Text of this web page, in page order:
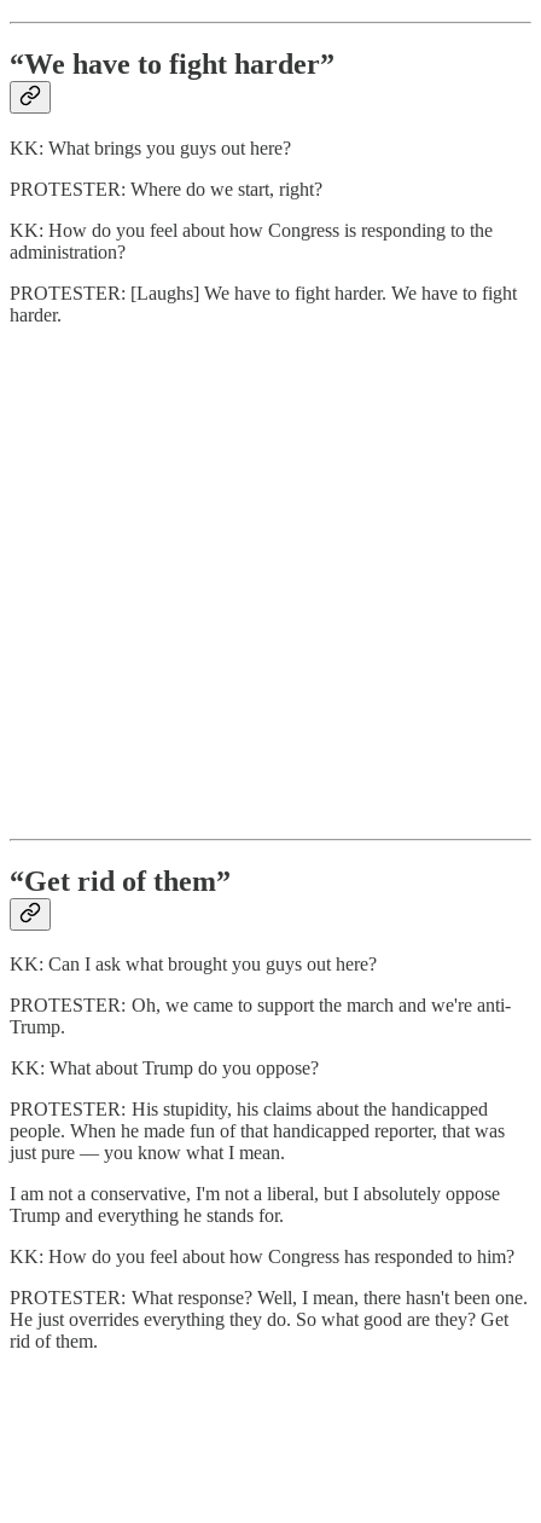
“We have to fight harder”
KK: What brings you guys out here?
PROTESTER: Where do we start, right?
KK: How do you feel about how Congress is responding to the
administration?
PROTESTER: [Laughs] We have to fight harder. We have to fight
harder.
“Get rid of them”
KK: Can I ask what brought you guys out here?
PROTESTER: Oh, we came to support the march and we're anti-
Trump.
KK: What about Trump do you oppose?
PROTESTER: His stupidity, his claims about the handicapped
people. When he made fun of that handicapped reporter, that was
just pure — you know what I mean.
I am not a conservative, I'm not a liberal, but I absolutely oppose
Trump and everything he stands for.
KK: How do you feel about how Congress has responded to him?
PROTESTER: What response? Well, I mean, there hasn't been one.
He just overrides everything they do. So what good are they? Get
rid of them.